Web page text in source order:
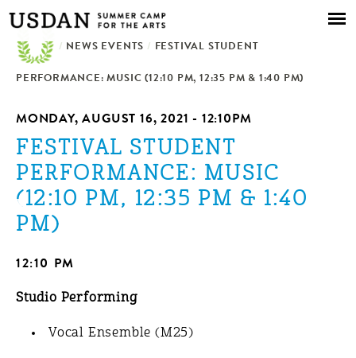
Skip to
main
content
/ NEWS EVENTS / FESTIVAL STUDENT
PERFORMANCE: MUSIC (12:10 PM, 12:35 PM & 1:40 PM)
MONDAY, AUGUST 16, 2021 - 12:10PM
FESTIVAL STUDENT
PERFORMANCE: MUSIC
(12:10 PM, 12:35 PM & 1:40
PM)
12:10 PM
Studio Performing
Vocal Ensemble (M25)